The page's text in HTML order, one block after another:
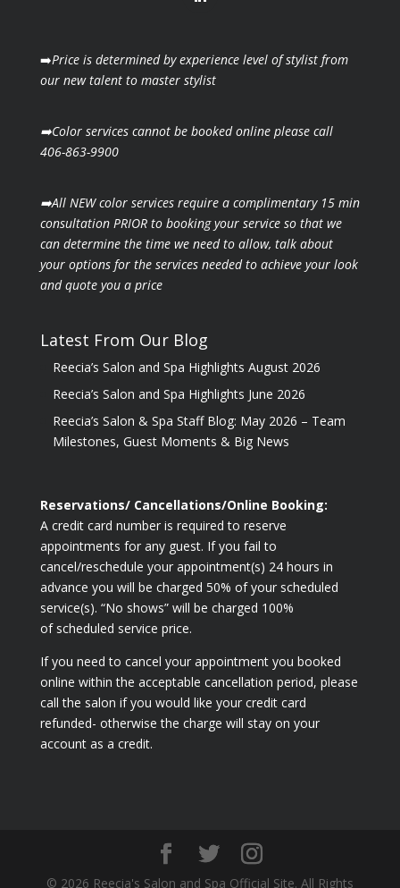
➡️Price is determined by experience level of stylist from
our new talent to master stylist
➡️Color services cannot be booked online please call
406-863-9900
➡️All NEW color services require a complimentary 15 min
consultation PRIOR to booking your service so that we
can determine the time we need to allow, talk about
your options for the services needed to achieve your look
and quote you a price
Latest From Our Blog
Reecia’s Salon and Spa Highlights August 2026
Reecia’s Salon and Spa Highlights June 2026
Reecia’s Salon & Spa Staff Blog: May 2026 – Team
Milestones, Guest Moments & Big News
Reservations/ Cancellations/Online Booking:
A credit card number is required to reserve
appointments for any guest. If you fail to
cancel/reschedule your appointment(s) 24 hours in
advance you will be charged 50% of your scheduled
service(s). “No shows” will be charged 100%
of scheduled service price.
If you need to cancel your appointment you booked
online within the acceptable cancellation period, please
call the salon if you would like your credit card
refunded- otherwise the charge will stay on your
account as a credit.
© 2026 Reecia's Salon and Spa Official Site. All Rights